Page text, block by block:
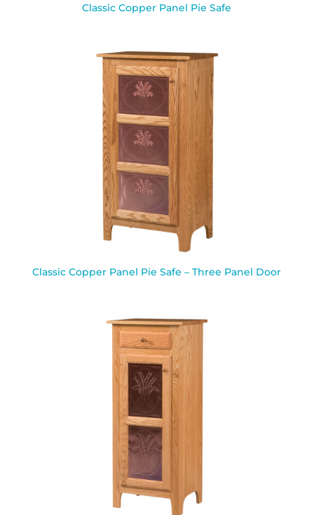
Classic Copper Panel Pie Safe
Classic Copper Panel Pie Safe – Three Panel Door